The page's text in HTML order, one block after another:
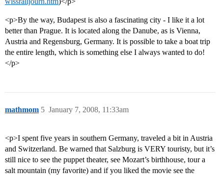
<p>By the way, Budapest is also a fascinating city - I like it a lot
better than Prague. It is located along the Danube, as is Vienna,
Austria and Regensburg, Germany. It is possible to take a boat trip
the entire length, which is something else I always wanted to do!
</p>
mathmom January 7, 2008, 11:33am
5
<p>I spent five years in southern Germany, traveled a bit in Austria
and Switzerland. Be warned that Salzburg is VERY touristy, but it’s
still nice to see the puppet theater, see Mozart’s birthhouse, tour a
salt mountain (my favorite) and if you liked the movie see the